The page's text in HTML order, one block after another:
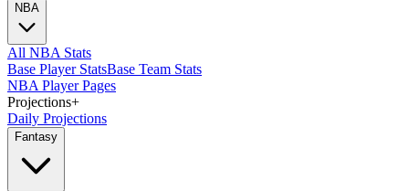
NBA
All NBA Stats
Base Player StatsBase Team Stats
NBA Player Pages
Projections+
Daily Projections
Fantasy